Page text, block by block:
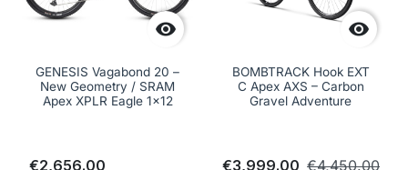

GENESIS Vagabond 20 –
New Geometry / SRAM
Apex XPLR Eagle 1x12
€2,656.00

BOMBTRACK Hook EXT
C Apex AXS – Carbon
Gravel Adventure
€3,999.00 €4,450.00